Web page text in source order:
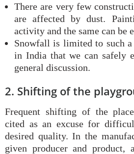
There are very few
are affected by dust.
activity and the same can be
Snowfall is limited to such a
in India that we can safely
general discussion.
2. Shifting of the
Frequent shifting of the
cited as an excuse for
desired quality. In the
given producer and product,